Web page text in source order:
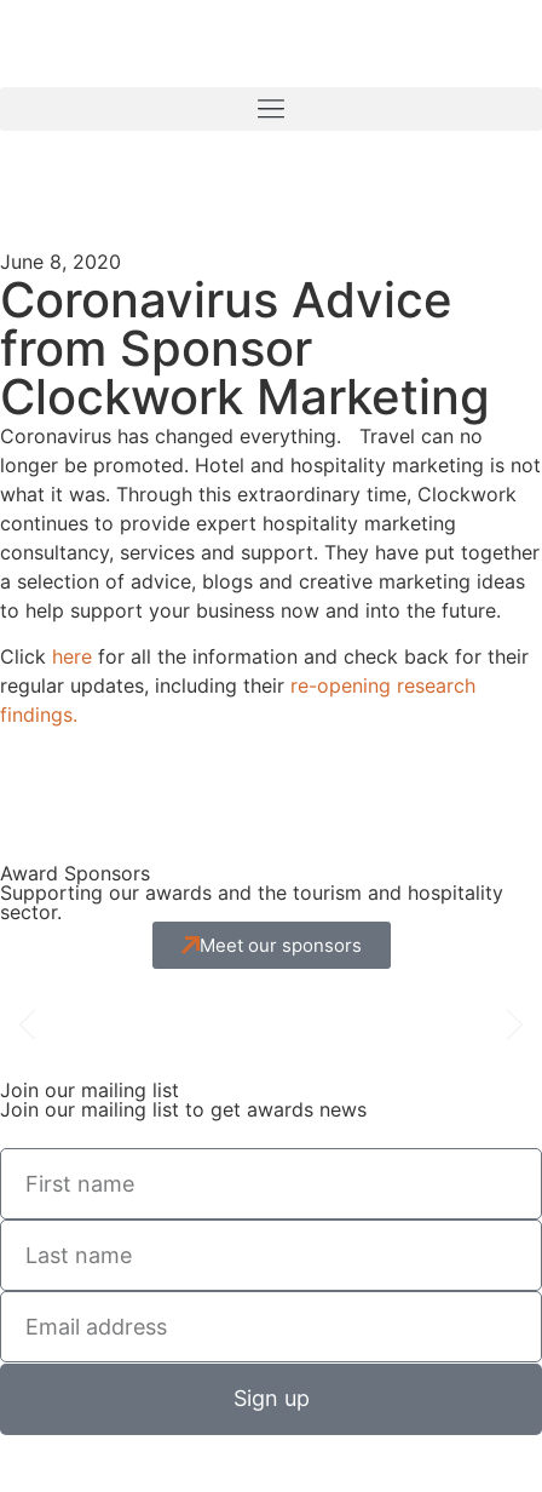
June 8, 2020
Coronavirus Advice
from Sponsor
Clockwork Marketing
Coronavirus has changed everything. Travel can no
longer be promoted. Hotel and hospitality marketing is not
what it was. Through this extraordinary time, Clockwork
continues to provide expert hospitality marketing
consultancy, services and support. They have put together
a selection of advice, blogs and creative marketing ideas
to help support your business now and into the future.
Click here for all the information and check back for their
regular updates, including their re-opening research
findings.
Award Sponsors
Supporting our awards and the tourism and hospitality
sector.
Meet our sponsors
Join our mailing list
Join our mailing list to get awards news
Sign up